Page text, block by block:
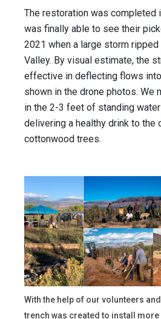
The restoration was completed
was finally able to see their
2021 when a large storm
Valley. By visual estimate, the
effective in deflecting flows
shown in the drone photos. We
in the 2-3 feet of standing
delivering a healthy drink to the
cottonwood trees.
With the help of our volunteers
trench was created to install